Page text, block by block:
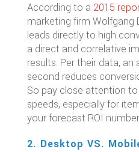
According to a 2015
marketing firm Wolfgang
leads directly to high
a direct and correlative
results. Per their data,
second reduces
So pay close attention
speeds, especially for
your forecast ROI
2. Desktop VS.